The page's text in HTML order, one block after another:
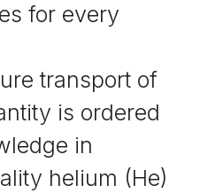
for every
transport of
is ordered
in
helium (He)